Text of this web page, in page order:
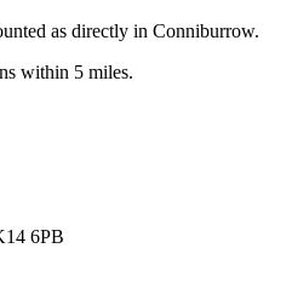
as directly in Conniburrow.
within 5 miles.
6PB